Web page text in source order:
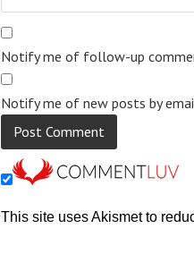
Notify me of follow-up
Notify me of new posts by
This site uses Akismet to